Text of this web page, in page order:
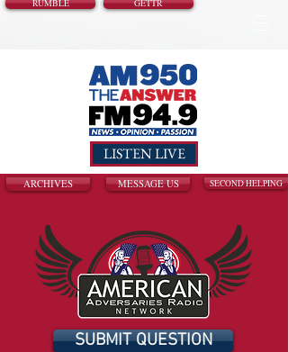
RUMBLE GETTR
LISTEN LIVE
ARCHIVES MESSAGE US SECOND HELPING
SUBMIT QUESTION